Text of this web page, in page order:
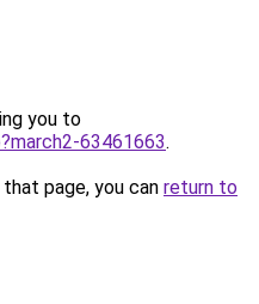
you to
63461663.
page, you can return to